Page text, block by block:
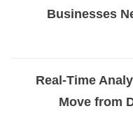
Businesses
Real-Time
Move from